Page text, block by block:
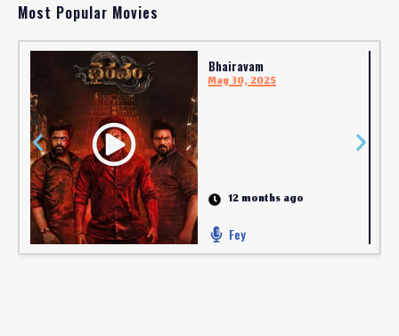
Most Popular Movies
Bhairavam
May 30, 2025
12 months ago
Fey